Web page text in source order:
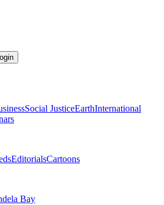
Social JusticeEarthInternational
EditorialsCartoons
Bay